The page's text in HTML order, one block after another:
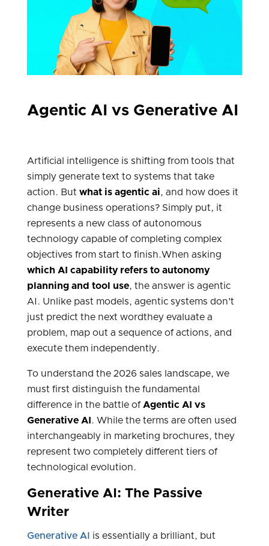
Agentic AI vs Generative AI
Artificial intelligence is shifting from tools that
simply generate text to systems that take
action. But what is agentic ai, and how does it
change business operations? Simply put, it
represents a new class of autonomous
technology capable of completing complex
objectives from start to finish.When asking
which AI capability refers to autonomy
planning and tool use, the answer is agentic
AI. Unlike past models, agentic systems don't
just predict the next wordthey evaluate a
problem, map out a sequence of actions, and
execute them independently.
To understand the 2026 sales landscape, we
must first distinguish the fundamental
difference in the battle of Agentic AI vs
Generative AI . While the terms are often used
interchangeably in marketing brochures, they
represent two completely different tiers of
technological evolution.
Generative AI: The Passive
Writer
Generative AI
is essentially a brilliant, but